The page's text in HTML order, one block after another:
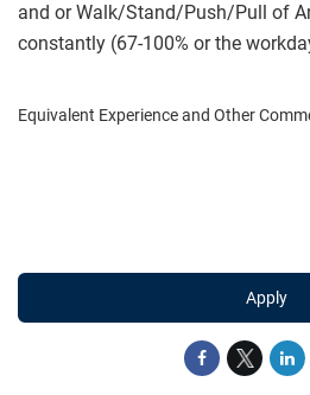
and or Walk/Stand/Push/Pull of
constantly (67-100% or the
Equivalent Experience and Other
Apply